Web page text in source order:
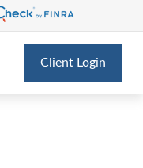
Client Login